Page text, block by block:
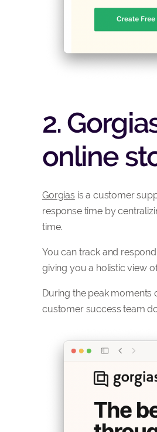
2.
online
Gorgiasis a customer
response time by
time.
You can track and
giving you a holistic view
During the peak moments
customer success team